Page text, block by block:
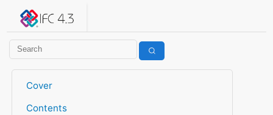
IFC 4.3.2.20260630 (IFC4X3_ADD2)
Cover
Contents